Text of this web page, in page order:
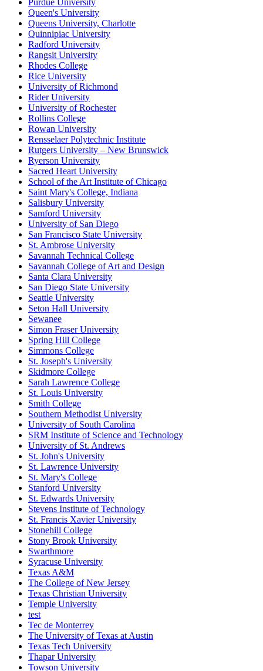
Purdue University
Queen's University
Queens University, Charlotte
Quinnipiac University
Radford University
Rangsit University
Rhodes College
Rice University
University of Richmond
Rider University
University of Rochester
Rollins College
Rowan University
Rensselaer Polytechnic Institute
Rutgers University – New Brunswick
Ryerson University
Sacred Heart University
School of the Art Institute of Chicago
Saint Mary's College, Indiana
Salisbury University
Samford University
University of San Diego
San Francisco State University
St. Ambrose University
Savannah Technical College
Savannah College of Art and Design
Santa Clara University
San Diego State University
Seattle University
Seton Hall University
Sewanee
Simon Fraser University
Spring Hill College
Simmons College
St. Joseph's University
Skidmore College
Sarah Lawrence College
St. Louis University
Smith College
Southern Methodist University
University of South Carolina
SRM Institute of Science and Technology
University of St. Andrews
St. John's University
St. Lawrence University
St. Mary's College
Stanford University
St. Edwards University
Stevens Institute of Technology
St. Francis Xavier University
Stonehill College
Stony Brook University
Swarthmore
Syracuse University
Texas A&M
The College of New Jersey
Texas Christian University
Temple University
test
Tec de Monterrey
The University of Texas at Austin
Texas Tech University
Thapar University
Towson University